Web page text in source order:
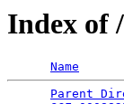
Index of
Name
Parent